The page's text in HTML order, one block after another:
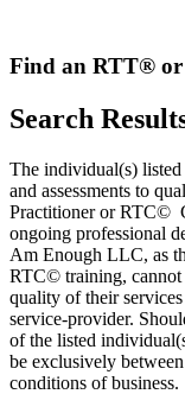
content
Find an RTT® or
Search
The individual(s) listed
and assessments to
Practitioner or RTC©
ongoing professional
Am Enough LLC, as
RTC© training, cannot
quality of their services
service-provider.
of the listed
be exclusively
conditions of business.